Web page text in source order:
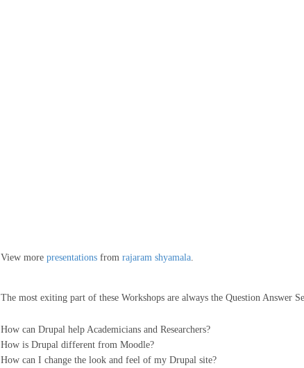
View morepresentations fromrajaram shyamala
The most exiting part of these Workshops are always the Question Answer
How can Drupal help Academicians and Researchers?
How is Drupal different from Moodle?
How can I change the look and feel of my Drupal site?